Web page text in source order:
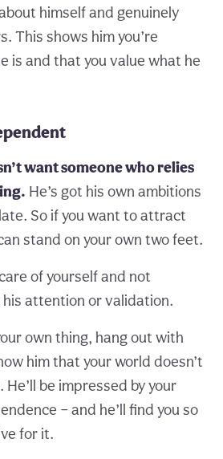
himself and genuinely
This shows him you’re
is and that you value what he
want someone who relies
He’s got his own ambitions
So if you want to attract
stand on your own two feet.
of yourself and not
attention or validation.
own thing, hang out with
him that your world doesn’t
be impressed by your
– and he’ll find you so
for it.